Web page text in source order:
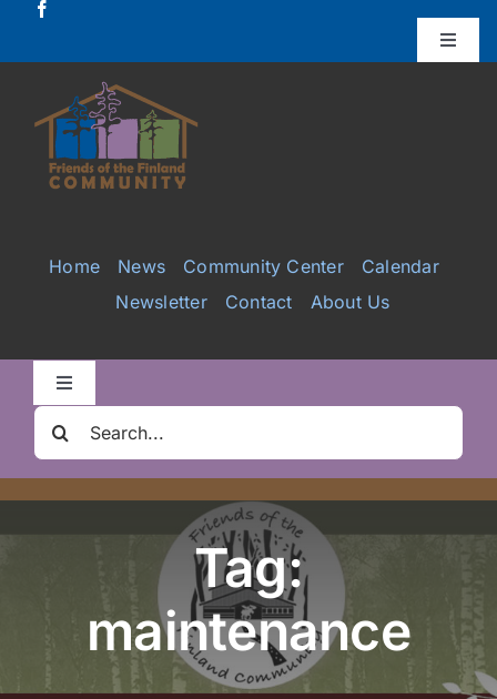
Toggle
Donate
Projects
Galleries
Home News Community Center
Calendar
Newsletter
Contact About Us
Toggle
Clair Nelson Scholarship
Hiker Services
Search
for:
Tag:
maintenance